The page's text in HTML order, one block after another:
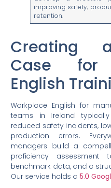
improving safety,
retention.
Creating
Case for
English
Workplace English for
teams in Ireland
reduced safety incidents,
production errors.
managers build a
proficiency assessment
benchmark data, and a
Our service holds a5.0